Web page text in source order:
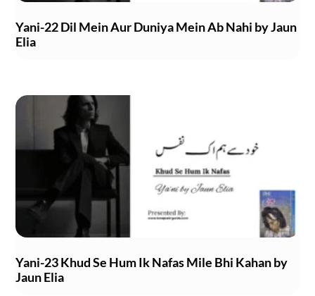
Yani-22 Dil Mein Aur Duniya Mein Ab Nahi by Jaun
Elia
Yani-23 Khud Se Hum Ik Nafas Mile Bhi Kahan by
Jaun Elia